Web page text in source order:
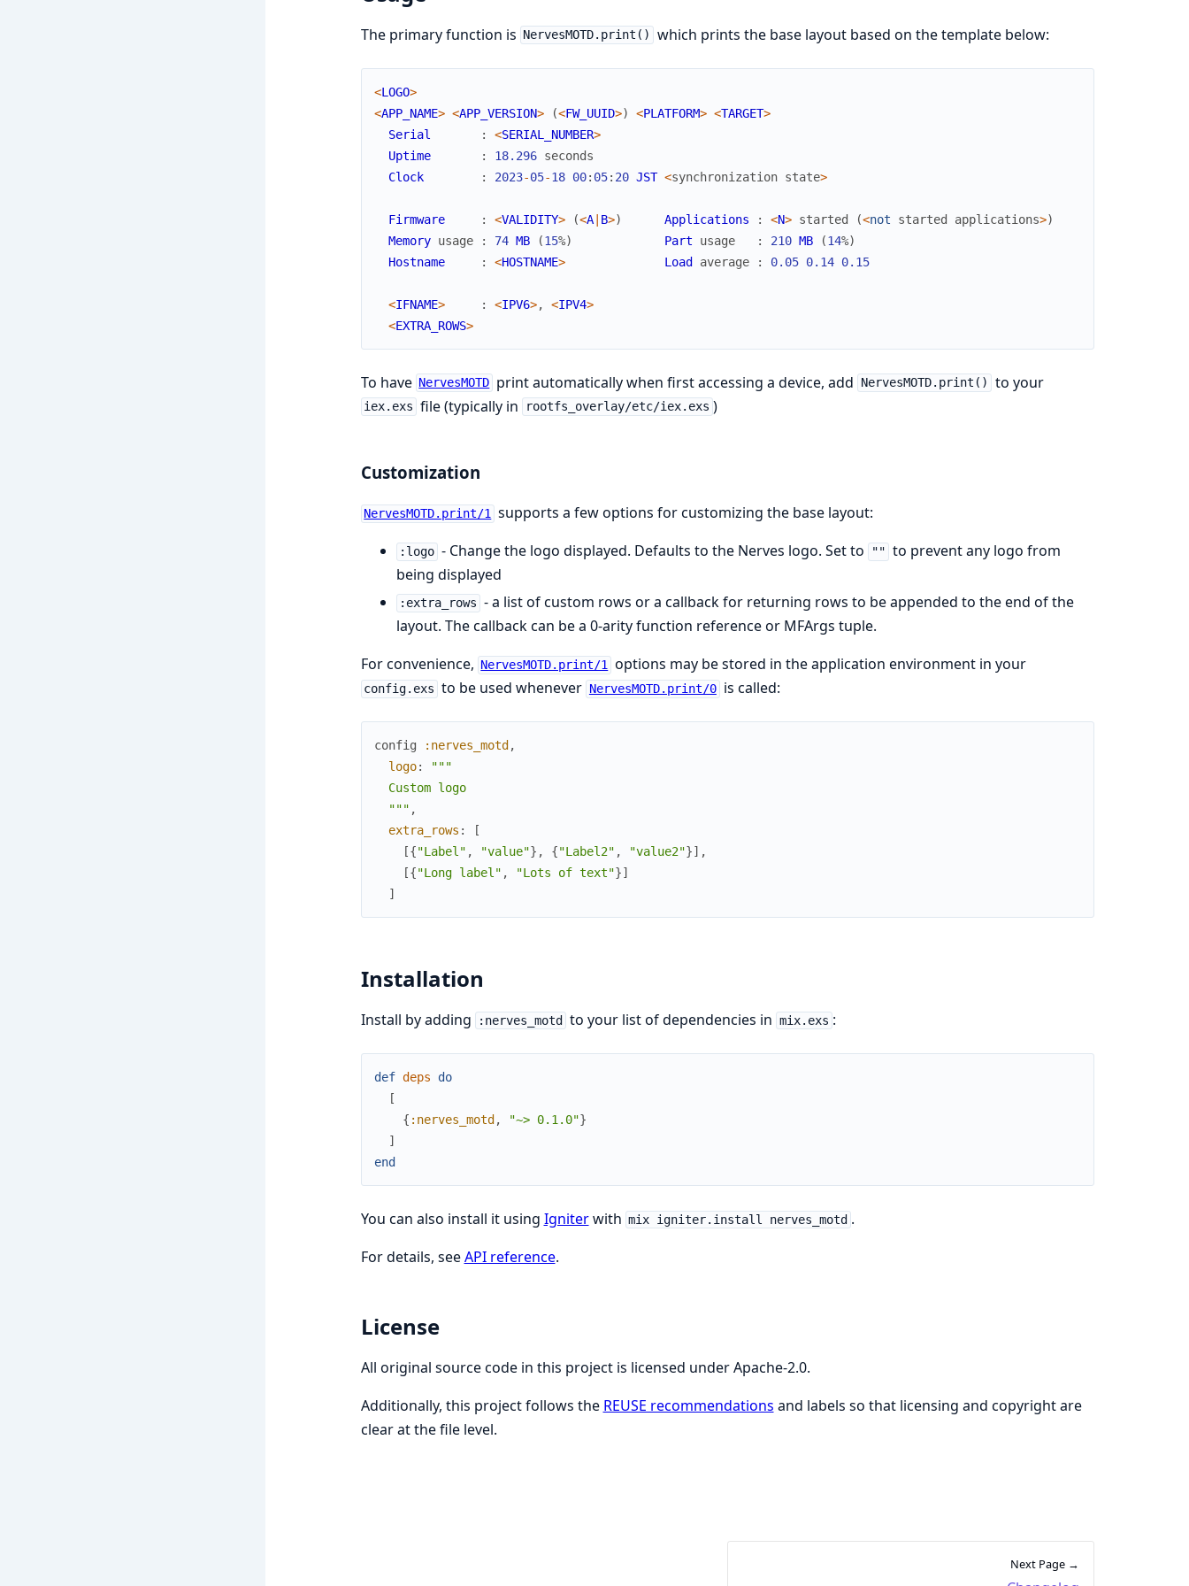
The primary function is NervesMOTD.print() which prints the base layout based on the template below:
<LOGO>
<APP_NAME> <APP_VERSION> (<FW_UUID>) <PLATFORM> <TARGET>
Serial
: <SERIAL_NUMBER>
Uptime
: 18.296 seconds
Clock
: 2023-05-18 00: 05: 20 JST <synchronization state>
Firmware : <VALIDITY> (<A| B>) Applications : <N> started (<not started applications>)
Memory usage : 74 MB (15%) Part usage : 210 MB (14%)
Hostname
: <HOSTNAME> Load average : 0.05 0.14 0.15
<IFNAME> : <IPV6>, <IPV4>
<EXTRA_ROWS>
To have NervesMOTD print automatically when first accessing a device, add NervesMOTD.print() to your
iex.exs file (typically in rootfs_overlay/etc/iex.exs )
Customization
NervesMOTD.print/1 supports a few options for customizing the base layout:
:logo - Change the logo displayed. Defaults to the Nerves logo. Set to "" to prevent any logo from
being displayed
:extra_rows - a list of custom rows or a callback for returning rows to be appended to the end of the
layout. The callback can be a 0-arity function reference or MFArgs tuple.
For convenience, NervesMOTD.print/1 options may be stored in the application environment in your
config.exs to be used whenever NervesMOTD.print/0 is called:
config :nerves_motd ,
logo:
"""
  Custom logo
  """
,
extra_rows :
[
[{"Label" , "value"} , {"Label2" , "value2"}] ,
[{"Long label" , "Lots of text"}]
]
Installation
Install by adding :nerves_motd to your list of dependencies in mix.exs :
def deps
do
[
{ :nerves_motd , "~> 0.1.0"}
]
end
You can also install it using Igniterwith mix igniter.install nerves_motd .
For details, seeAPI reference.
License
All original source code in this project is licensed under Apache-2.0.
Additionally, this project follows the REUSE recommendations and labels so that licensing and copyright are
clear at the file level.
Next Page →